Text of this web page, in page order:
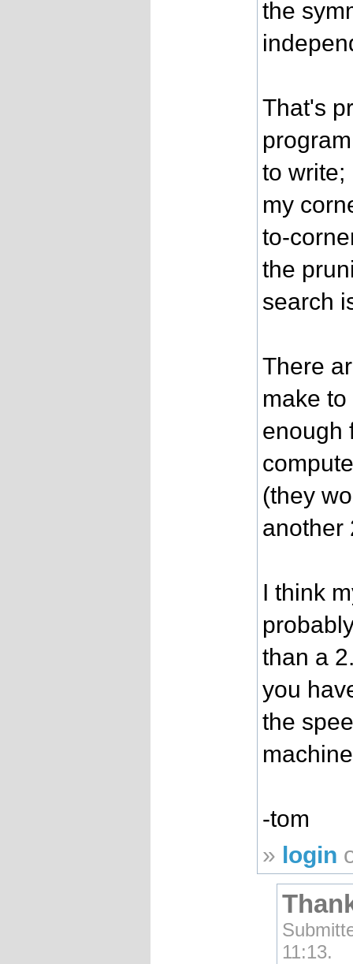
the
That's
to write;
my
to-
the
search
There
make
enough
(they
another
I think
than a
you
the
-tom
» login
11:13.